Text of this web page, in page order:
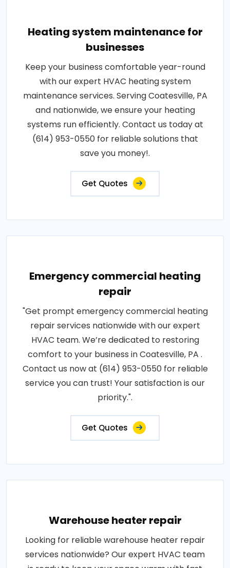
Heating system maintenance for
businesses
Keep your business comfortable year-round
with our expert HVAC heating system
maintenance services. Serving Coatesville, PA
and nationwide, we ensure your heating
systems run efficiently. Contact us today at
(614) 953-0550 for reliable solutions that
save you money!.
Get Quotes
Emergency commercial heating
repair
"Get prompt emergency commercial heating
repair services nationwide with our expert
HVAC team. We’re dedicated to restoring
comfort to your business in Coatesville, PA .
Contact us now at (614) 953-0550 for reliable
service you can trust! Your satisfaction is our
priority.".
Get Quotes
Warehouse heater repair
Looking for reliable warehouse heater repair
services nationwide? Our expert HVAC team